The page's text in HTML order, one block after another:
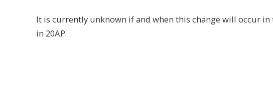
It is currently unknown if and when this change will occur in
in 20AP.